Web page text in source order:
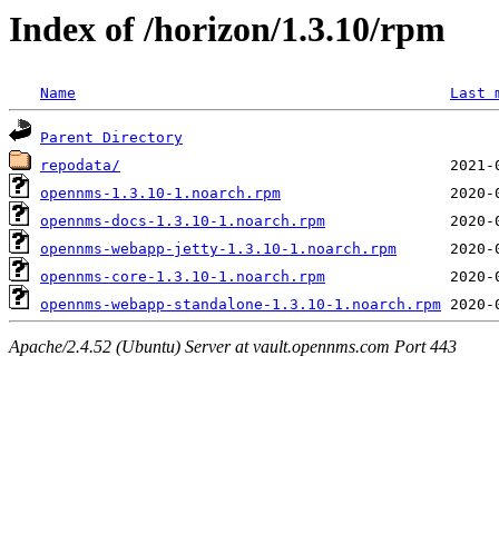
Index of /horizon/1.3.10/rpm
Name Last
Parent Directory
repodata/
opennms-1.3.10-1.noarch.rpm
opennms-docs-1.3.10-1.noarch.rpm
opennms-webapp-jetty-1.3.10-1.noarch.rpm
opennms-core-1.3.10-1.noarch.rpm
opennms-webapp-standalone-1.3.10-1.noarch.rpm
Apache/2.4.52 (Ubuntu) Server at vault.opennms.com Port 443